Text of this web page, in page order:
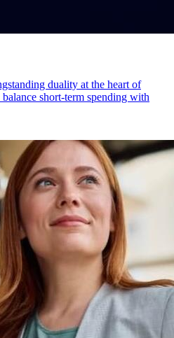
duality at the heart of
short-term spending with